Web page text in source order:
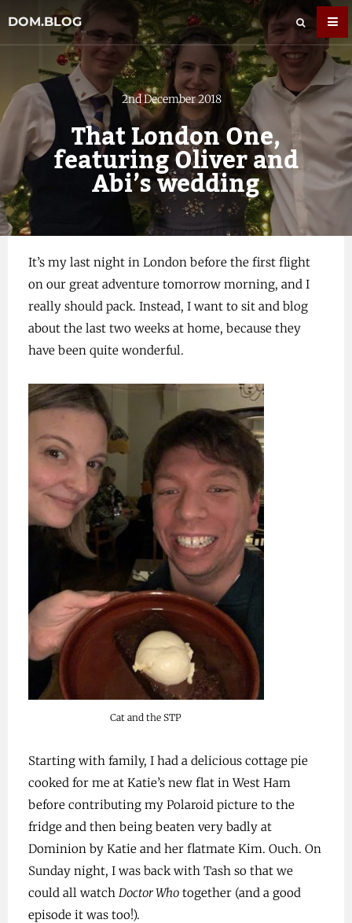
DOM.BLOG
2nd December 2018
That London One,
featuring Oliver and
Abi’s wedding
It’s my last night in London before the first flight
on our great adventure tomorrow morning, and I
really should pack. Instead, I want to sit and blog
about the last two weeks at home, because they
have been quite wonderful.
Cat and the STP
Starting with family, I had a delicious cottage pie
cooked for me at Katie’s new flat in West Ham
before contributing my Polaroid picture to the
fridge and then being beaten very badly at
Dominion by Katie and her flatmate Kim. Ouch. On
Sunday night, I was back with Tash so that we
could all watch Doctor Whotogether (and a good
episode it was too!).